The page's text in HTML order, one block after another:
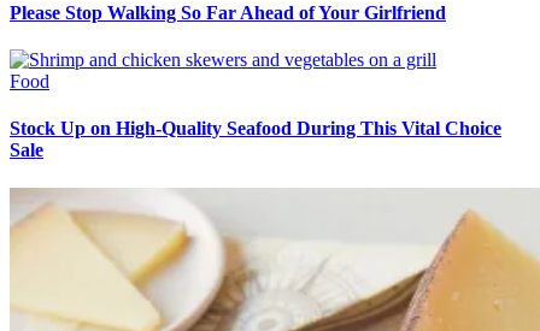
Please Stop Walking So Far Ahead of Your Girlfriend
Food
Stock Up on High-Quality Seafood During This Vital Choice
Sale